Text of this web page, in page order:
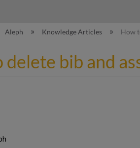
collapse global hierarchy
Aleph Knowledge Articles How
delete bib and